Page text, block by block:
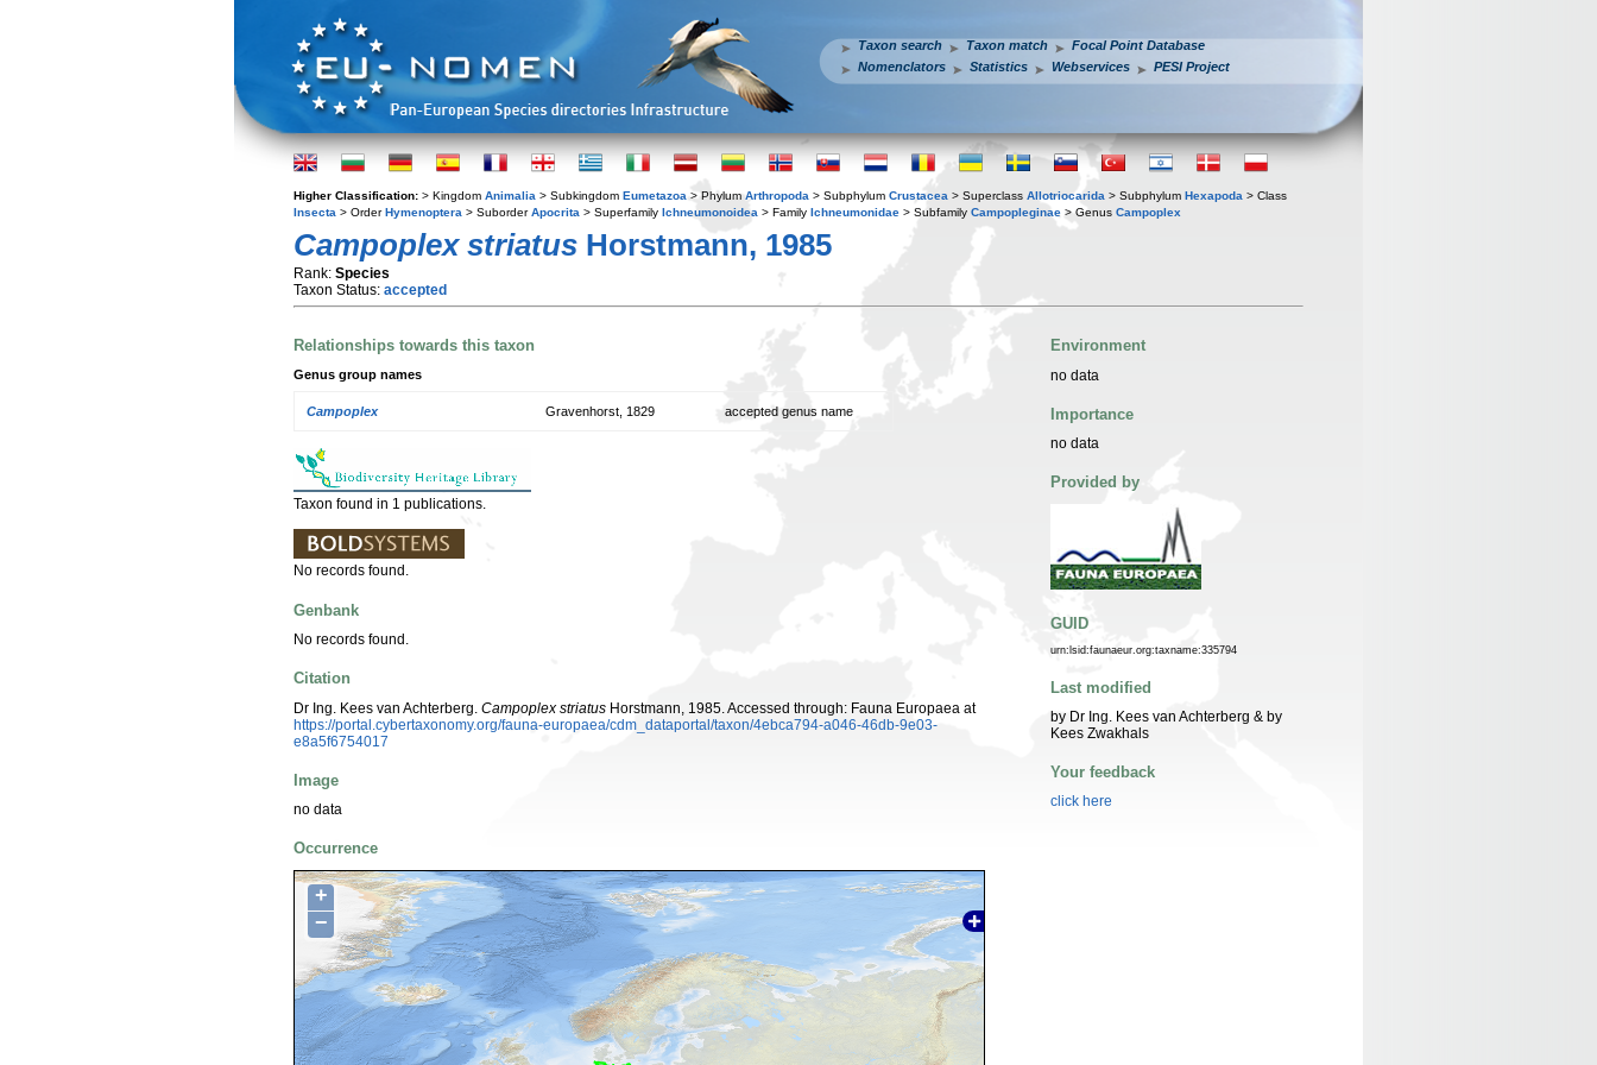
Taxon search Taxon match
Focal Point Database
Nomenclators
Statistics Webservices PESI Project
Higher Classification: > Kingdom Animalia > Subkingdom Eumetazoa > Phylum Arthropoda > Subphylum Crustacea > Superclass Allotriocarida > Subphylum Hexapoda > Class
Insecta > OrderHymenoptera > SuborderApocrita > Superfamily Ichneumonoidea > Family Ichneumonidae > Subfamily Campopleginae > Genus Campoplex
Campoplex striatus Horstmann, 1985
Rank: Species
Taxon Status: accepted
Relationships towards this taxon
Genus group names
Campoplex Gravenhorst, 1829 accepted genus name
Taxon found in 1 publications.
No records found.
Genbank
No records found.
Citation
Dr Ing. Kees van Achterberg. Campoplex striatus Horstmann, 1985. Accessed through: Fauna Europaea at
https://portal.cybertaxonomy.org/fauna-europaea/cdm_dataportal/taxon/4ebca794-a046-46db-9e03-
e8a5f6754017
Image
no data
Occurrence
+
−
Environment
no data
Importance
no data
Provided by
GUID
urn:lsid:faunaeur.org:taxname:335794
Last modified
by Dr Ing. Kees van Achterberg & by
Kees Zwakhals
Your feedback
click here